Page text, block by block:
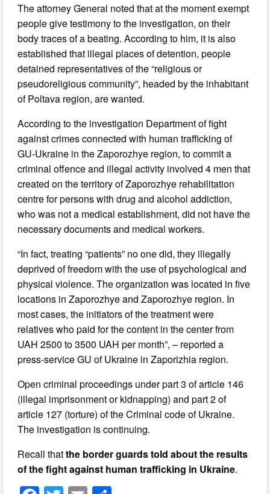
The attorney General noted that at the moment exempt
people give testimony to the investigation, on their
body traces of a beating. According to him, it is also
established that illegal places of detention, people
detained representatives of the “religious or
pseudoreligious community”, headed by the inhabitant
of Poltava region, are wanted.
According to the investigation Department of fight
against crimes connected with human trafficking of
GU-Ukraine in the Zaporozhye region, to commit a
criminal offence and illegal activity involved 4 men that
created on the territory of Zaporozhye rehabilitation
centre for persons with drug and alcohol addiction,
who was not a medical establishment, did not have the
necessary documents and medical workers.
“In fact, treating “patients” no one did, they illegally
deprived of freedom with the use of psychological and
physical violence. The organization was located in five
locations in Zaporozhye and Zaporozhye region. In
most cases, the initiators of the treatment were
relatives who paid for the content in the center from
UAH 2500 to 3500 UAH per month”, – reported a
press-service GU of Ukraine in Zaporizhia region.
Open criminal proceedings under part 3 of article 146
(illegal imprisonment or kidnapping) and part 2 of
article 127 (torture) of the Criminal code of Ukraine.
The investigation is continuing.
Recall thatthe border guards told about the results
of the fight against human trafficking in Ukraine.